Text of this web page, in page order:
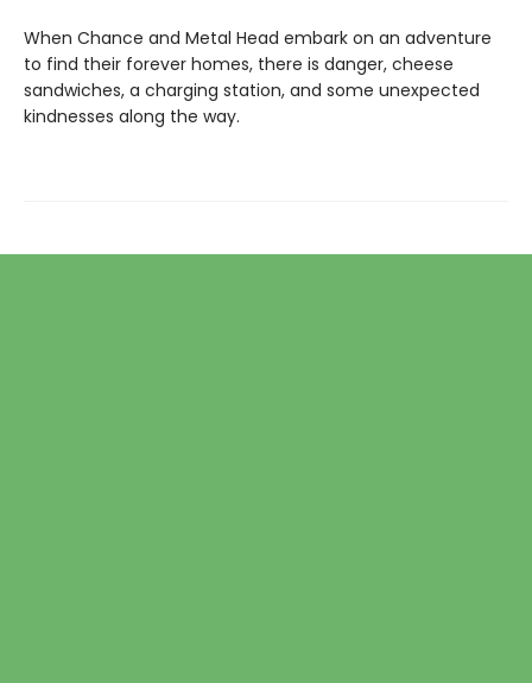
When Chance and Metal Head embark on an adventure
to find their forever homes, there is danger, cheese
sandwiches, a charging station, and some unexpected
kindnesses along the way.